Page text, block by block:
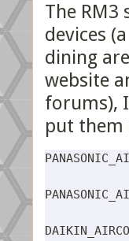
The
devices
dining
website
forums),
put them